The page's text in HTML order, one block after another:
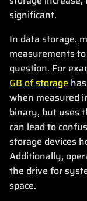
significant.
In data storage,
measurements
question. For
GB of storage
when measured
binary, but uses
can lead to
storage devices
Additionally,
the drive for
space.